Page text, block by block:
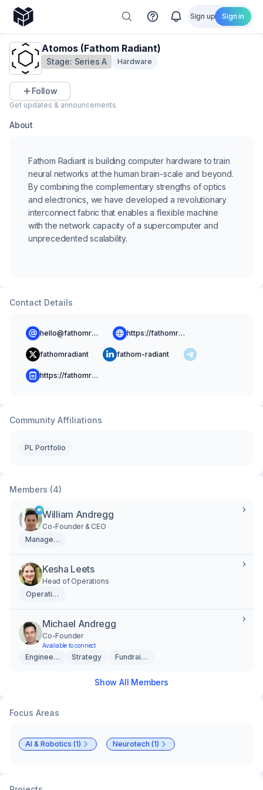
Sign up Sign in
Atomos (Fathom Radiant)
Stage: Series A Hardware
Follow
Get updates & announcements
About
Fathom Radiant is building computer hardware to train
neural networks at the human brain-scale and beyond.
By combining the complementary strengths of optics
and electronics, we have developed a revolutionary
interconnect fabric that enables a flexible machine
with the network capacity of a supercomputer and
unprecedented scalability.
Contact Details
hello@fathomradiant.co https://fathomradiant.co
fathomradiant fathom-radiant
https://fathomradiant.co/blog
Community Affiliations
PL Portfolio
Members (4)
William Andregg
Co-Founder & CEO
Management
Kesha Leets
Head of Operations
Operations
Michael Andregg
Co-Founder
Available to connect
Engineering Strategy Fundraising
Show All Members
Focus Areas
AI & Robotics (1) Neurotech (1)